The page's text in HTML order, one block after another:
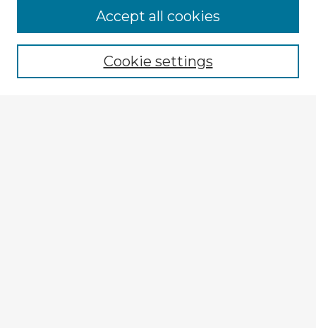
Browse Advisors
Browse recent Advisors
Enter search terms:Cookie settings
Accept all cookies